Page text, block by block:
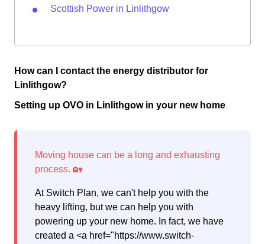
Scottish Power in Linlithgow
How can I contact the energy distributor for
Linlithgow?
Setting up OVO in Linlithgow in your new home
At Switch Plan, we can't help you with the
heavy lifting, but we can help you with
powering up your new home. In fact, we have
created a <a href="https://www.switch-